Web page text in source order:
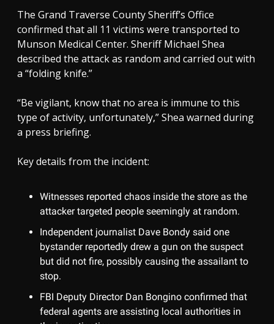
The Grand Traverse County Sheriff’s Office
confirmed that all 11 victims were transported to
Munson Medical Center. Sheriff Michael Shea
described the attack as random and carried out with
a “folding knife.”
“Be vigilant, know that no area is immune to this
type of activity, unfortunately,” Shea warned during
a press briefing.
Key details from the incident:
Witnesses reported chaos inside the store as the
attacker targeted people seemingly at random.
Independent journalist Dave Bondy said one
bystander reportedly drew a gun on the suspect
but did not fire, possibly causing the assailant to
stop.
FBI Deputy Director Dan Bongino confirmed that
federal agents are assisting local authorities in